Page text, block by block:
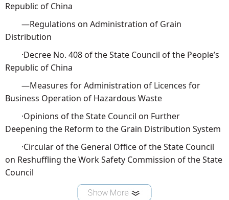
Republic of China
—Regulations on Administration of Grain
Distribution
·Decree No. 408 of the State Council of the People’s
Republic of China
—Measures for Administration of Licences for
Business Operation of Hazardous Waste
·Opinions of the State Council on Further
Deepening the Reform to the Grain Distribution System
·Circular of the General Office of the State Council
on Reshuffling the Work Safety Commission of the State
Council